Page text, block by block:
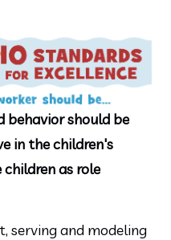
behavior should be
in the children's
as role
serving and modeling